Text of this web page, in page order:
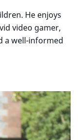
He enjoys
video gamer,
a well-informed